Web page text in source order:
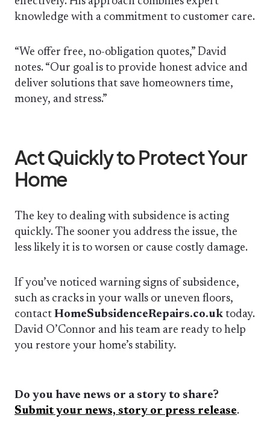
knowledge with a commitment to customer care.
“We offer free, no-obligation quotes,” David
notes. “Our goal is to provide honest advice and
deliver solutions that save homeowners time,
money, and stress.”
Act Quickly to Protect Your
Home
The key to dealing with subsidence is acting
quickly. The sooner you address the issue, the
less likely it is to worsen or cause costly damage.
If you’ve noticed warning signs of subsidence,
such as cracks in your walls or uneven floors,
contact HomeSubsidenceRepairs.co.uk today.
David O’Connor and his team are ready to help
you restore your home’s stability.
Do you have news or a story to share?
Submit your news, story or press release.